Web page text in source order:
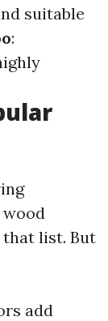
suitable
:
list. But
add